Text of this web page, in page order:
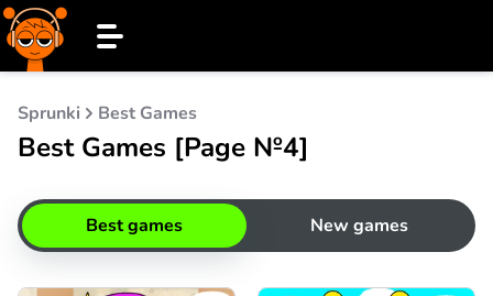
Sprunki Best Games
Best Games [Page №4]
Best games New games